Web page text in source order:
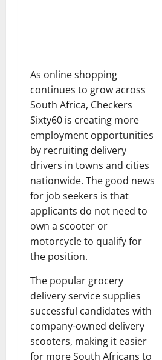
As online shopping
continues to grow across
South Africa, Checkers
Sixty60 is creating more
employment opportunities
by recruiting delivery
drivers in towns and cities
nationwide. The good news
for job seekers is that
applicants do not need to
own a scooter or
motorcycle to qualify for
the position.
The popular grocery
delivery service supplies
successful candidates with
company-owned delivery
scooters, making it easier
for more South Africans to